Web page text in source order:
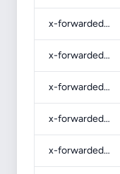
x-forwarded-port
x-forwarded-ssl
x-forwarded-proto
x-forwarded-host
x-forwarded-for